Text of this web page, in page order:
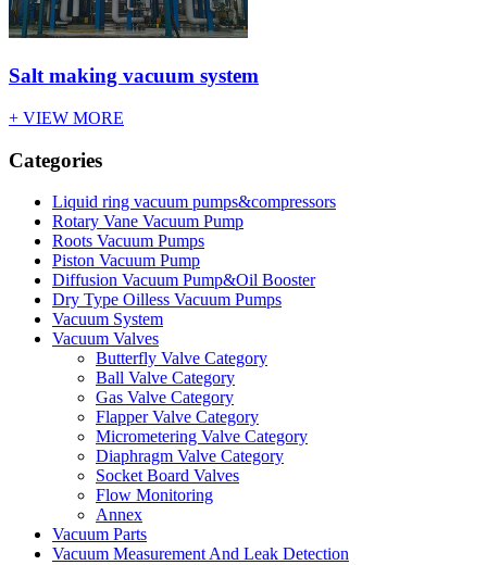
Salt making vacuum system
+ VIEW MORE
Categories
Liquid ring vacuum pumps&compressors
Rotary Vane Vacuum Pump
Roots Vacuum Pumps
Piston Vacuum Pump
Diffusion Vacuum Pump&Oil Booster
Dry Type Oilless Vacuum Pumps
Vacuum System
Vacuum Valves
Butterfly Valve Category
Ball Valve Category
Gas Valve Category
Flapper Valve Category
Micrometering Valve Category
Diaphragm Valve Category
Socket Board Valves
Flow Monitoring
Annex
Vacuum Parts
Vacuum Measurement And Leak Detection